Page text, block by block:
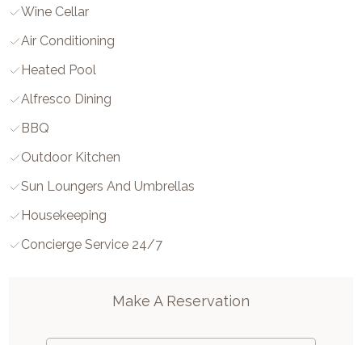
Wine Cellar
Air Conditioning
Heated Pool
Alfresco Dining
BBQ
Outdoor Kitchen
Sun Loungers And Umbrellas
Housekeeping
Concierge Service 24/7
Make A Reservation